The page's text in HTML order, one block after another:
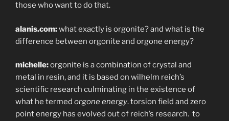
those who want to do that.
alanis.com:what exactly is orgonite? and what is the
difference between orgonite and orgone energy?
michelle:orgonite is a combination of crystal and
metal in resin, and it is based on wilhelm reich’s
scientific research culminating in the existence of
what he termed orgone energy. torsion field and zero
point energy has evolved out of reich’s research. to